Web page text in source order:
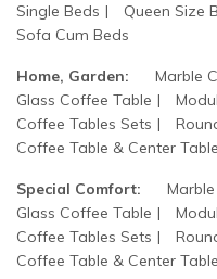
Single Beds
Queen Size
Sofa Cum Beds
Home, Garden:
Marble
Glass Coffee Table
Coffee Tables Sets
Coffee Table & Center
Special Comfort:
Glass Coffee Table
Coffee Tables Sets
Coffee Table & Center